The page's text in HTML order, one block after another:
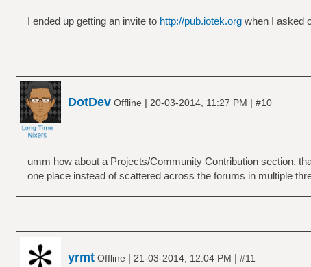
I ended up getting an invite to http://pub.iotek.orgwhen I asked
DotDevOffline | 20-03-2014, 11:27 PM | #10
umm how about a Projects/Community Contribution section,
one place instead of scattered across the forums in multiple
yrmtOffline | 21-03-2014, 12:04 PM | #11